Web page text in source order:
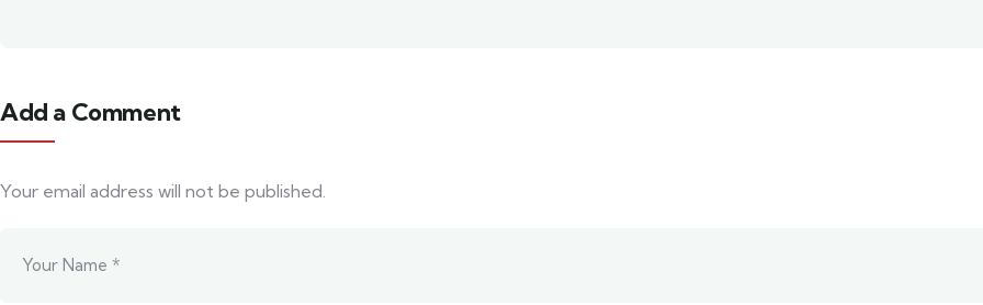
Add a Comment
Your email address will not be published.